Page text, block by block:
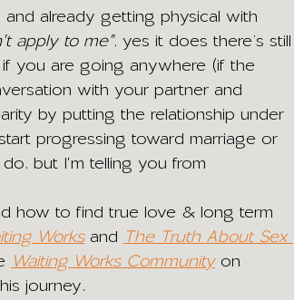
already getting physical with
apply to me", yes it does there’s still
you are going anywhere (if the
with your partner and
by putting the relationship under
progressing toward marriage or
but I'm telling you from
how to find true love & long term
Works and The Truth About Sex
Waiting Works Community on
journey.